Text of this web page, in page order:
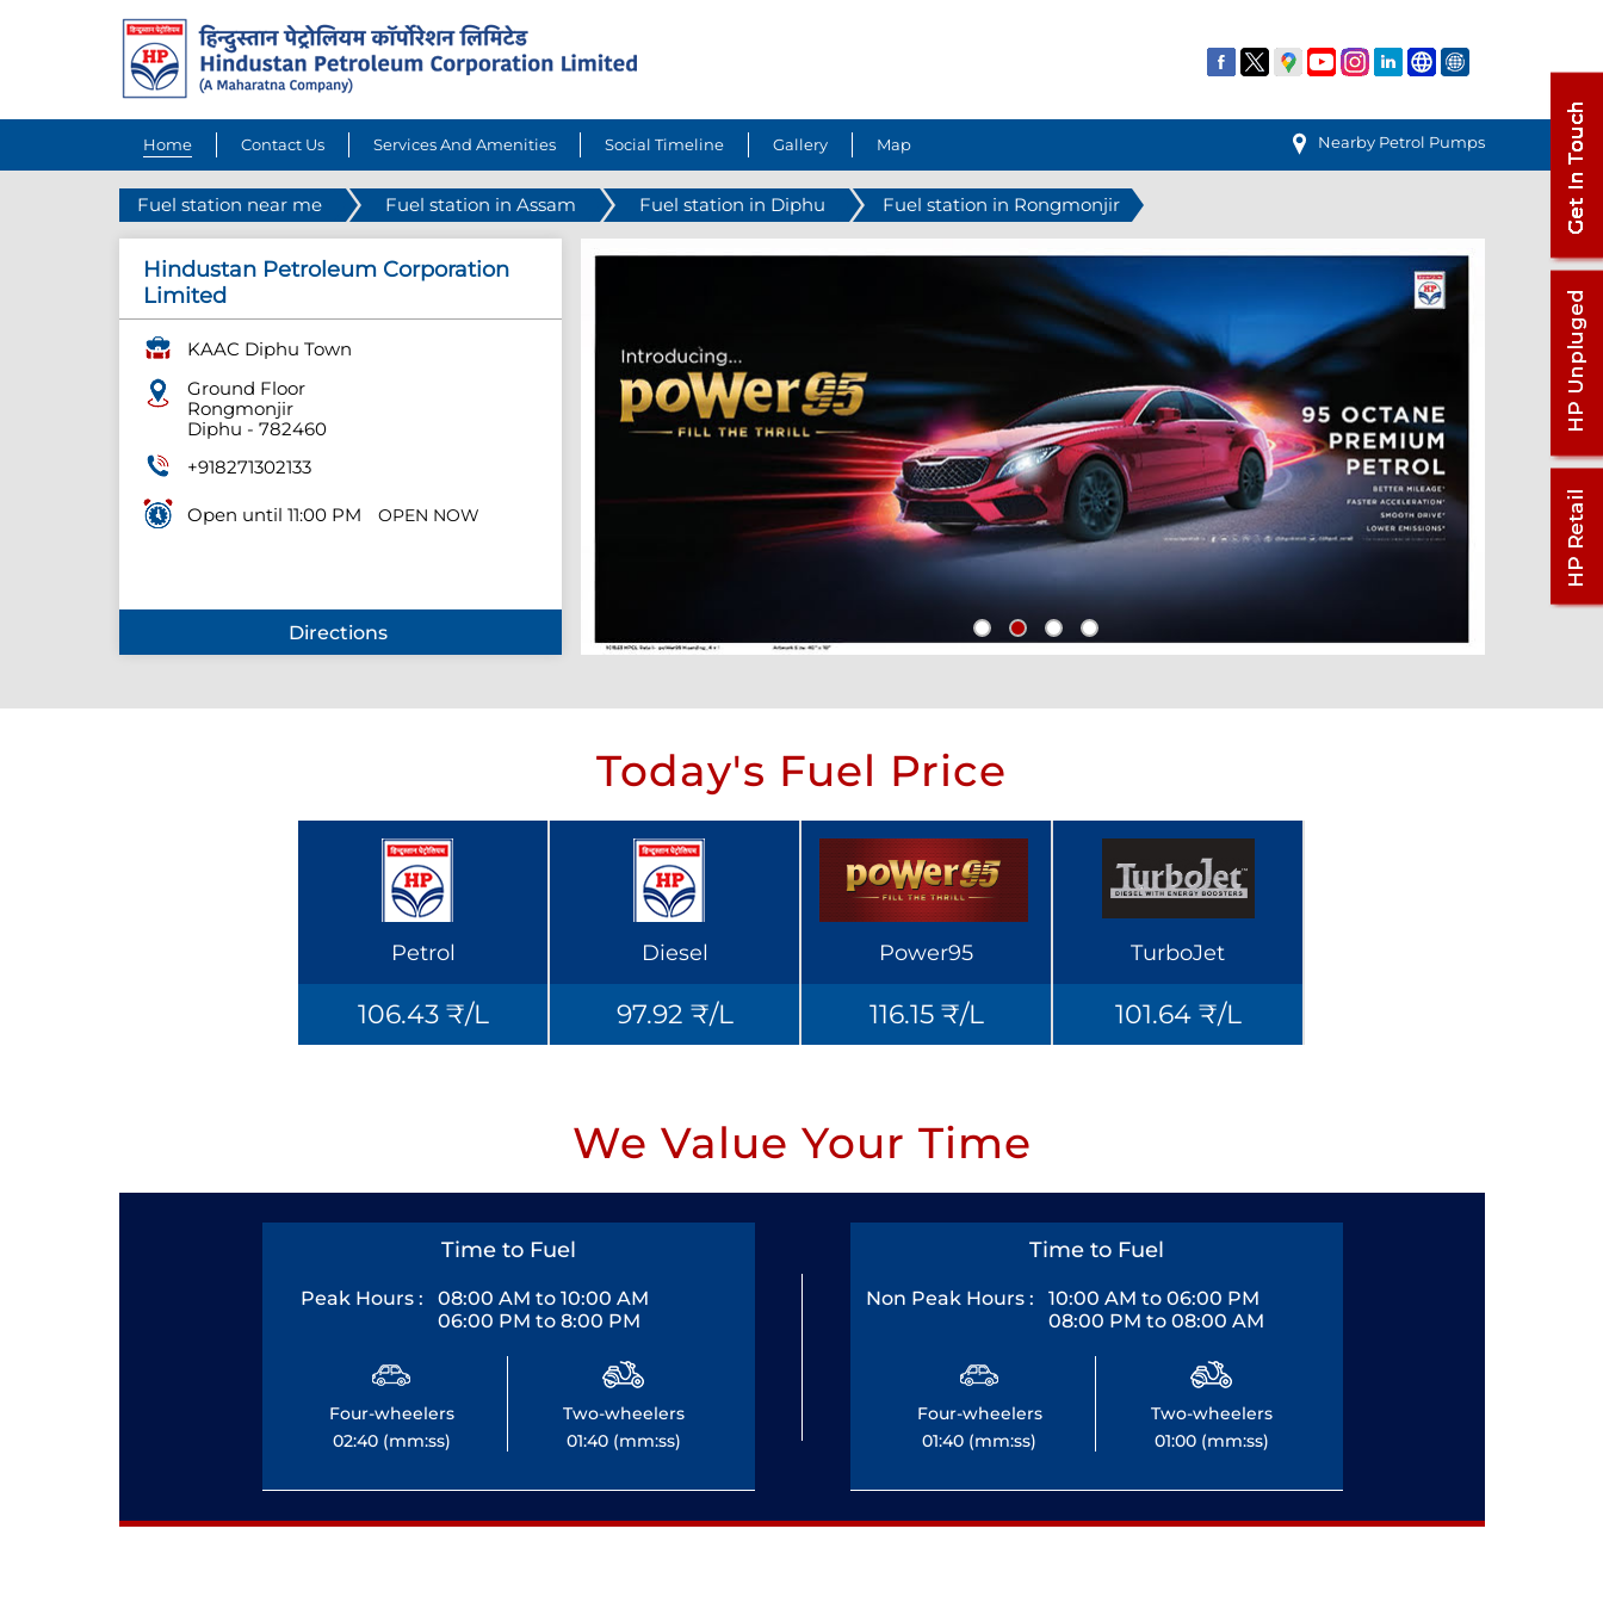
Home Contact Us Services And Amenities Social Timeline Gallery Map Nearby Petrol Pumps
Fuel station near me Fuel station in Assam Fuel station in Diphu Fuel station in Rongmonjir
Hindustan Petroleum Corporation
Limited
KAAC Diphu Town
Ground Floor
Rongmonjir
Diphu - 782460
+918271302133
Open until 11:00 PM OPEN NOW
Directions
Today's Fuel Price
Petrol
106.43 ₹/L
Diesel
97.92 ₹/L
Power95
116.15 ₹/L
TurboJet
101.64 ₹/L
We Value Your Time
Time to Fuel
Peak Hours :
08:00 AM to 10:00 AM
06:00 PM to 8:00 PM
Four-wheelers
02:40 (mm:ss)
Two-wheelers
01:40 (mm:ss)
Time to Fuel
Non Peak Hours :
10:00 AM to 06:00 PM
08:00 PM to 08:00 AM
Four-wheelers
01:40 (mm:ss)
Two-wheelers
01:00 (mm:ss)